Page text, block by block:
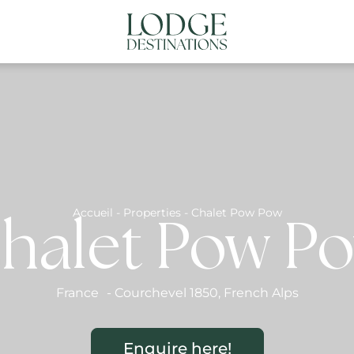
ABOUT US CONTACT US
Accueil - Properties - Chalet Pow Pow
Pow
France - Courchevel 1850, French Alps
Enquire here!